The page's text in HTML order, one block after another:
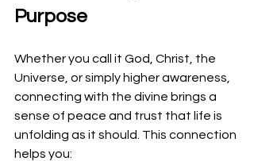
Purpose
Whether you call it God, Christ, the
Universe, or simply higher awareness,
connecting with the divine brings a
sense of peace and trust that life is
unfolding as it should. This connection
helps you: